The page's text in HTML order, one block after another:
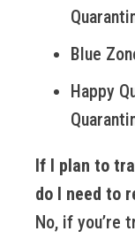
Blue
Happy
If I plan to
do I need to
No, if you’re